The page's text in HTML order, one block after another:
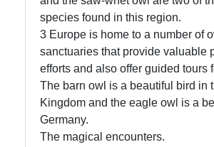
species found in this region.
3 Europe is home to a number of
sanctuaries that provide valuable
efforts and also offer guided tours
The barn owl is a beautiful bird in
Kingdom and the eagle owl is a
Germany.
The magical encounters.